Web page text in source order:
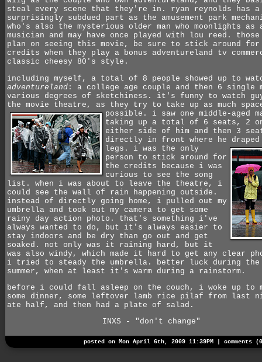
steal every scene that they're in. ryan reynolds has a
surprisingly subdued part as the amusement park
who's also the mysterious older man who moonlights as
musician and may have once played with lou reed. those
plan on seeing this movie, be sure to stick around for
credits when they play a bonus adventureland tv
classic cheesy 80's style.
including myself, a total of 8 people showed up to
adventureland : a college age couple and then 6 single
various degrees of sketchiness. it's funny to watch
the movie theatre, as they try to take up as much
possible. i saw one middle-aged
taking up a total of 6 seats, 2
either side of him and then 3
directly in front where he
legs. i was the only
person to stick around for
the credits because i was
curious to see the song
list. when i was about to leave the theatre, i
could see the wall of rain happening outside.
instead of directly going home, i pulled out my
umbrella and took out my camera to get some
rainy day action photo. that's something i've
always wanted to do, but it's always easier to
stay indoors and be dry than go out and get
soaked. not only was it raining hard, but it
was also windy, which made it hard to get any clear
i tried to steady the umbrella. better luck during the
summer, when at least it's warm during a rainstorm.
before i could fall asleep on the couch, i woke up to
some dinner, some leftover lamb rice pilaf from last
ate half, and then had a plate of salad.
INXS - "don't change"
posted on Mon April 6th, 2009 11:39PM | comments